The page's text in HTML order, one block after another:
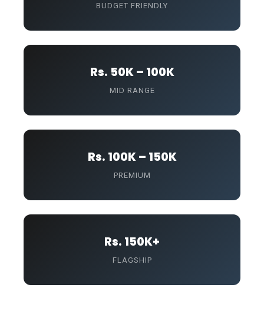
BUDGET FRIENDLY
Rs. 50K – 100K
MID RANGE
Rs. 100K – 150K
PREMIUM
Rs. 150K+
FLAGSHIP